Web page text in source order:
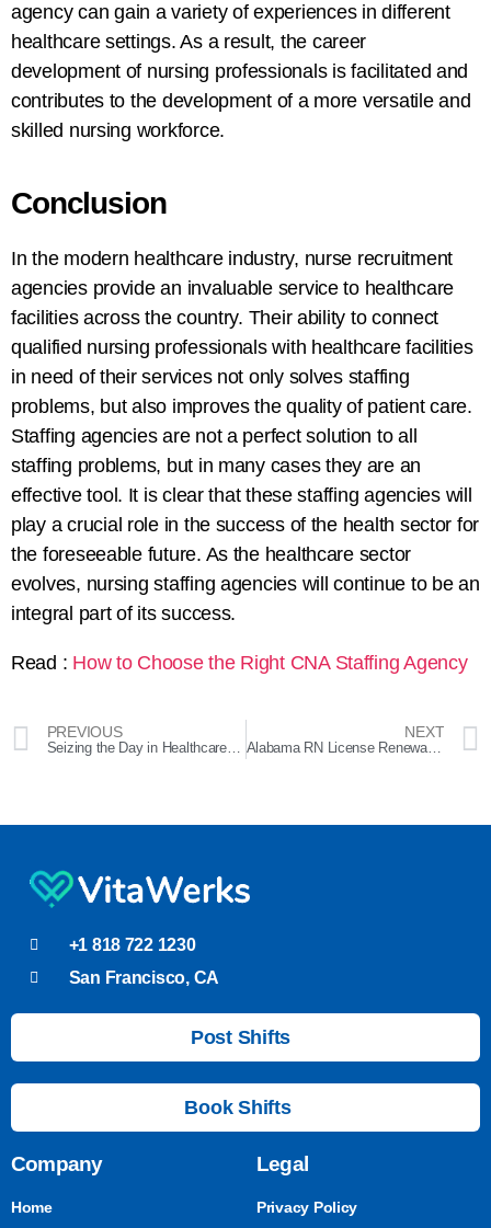
agency can gain a variety ofexperiences in different
healthcare settings.As a result, the career
development of nursing professionals is facilitated and
contributes to the development of a more versatile and
skilled nursing workforce.
Conclusion
In the modern healthcare industry, nurse recruitment
agencies provide an invaluable service to healthcare
facilities across thecountry. Their ability to connect
qualified nursing professionals with healthcare facilities
in need of their services not only solvesstaffing
problems, but also improvesthe quality of patient care.
Staffing agenciesare not a perfectsolution toall
staffing problems, but in many cases they are an
effective tool . It is clear that these staffing agencies will
play acrucial role in the success of the health sector for
the foreseeable future. As the healthcare sector
evolves, nursing staffing agencies willcontinue to be an
integral part of its success.
Read : How to Choose the Right CNA Staffing Agency
PREVIOUS
Seizing the Day in Healthcare: A Comprehensive Guide to Carpe Diem
NEXT
Alabama RN License Renewal: A Comprehensive Guide
+1 818 722 1230
San Francisco, CA
Post Shifts
Book Shifts
Company
Home
Legal
Privacy Policy